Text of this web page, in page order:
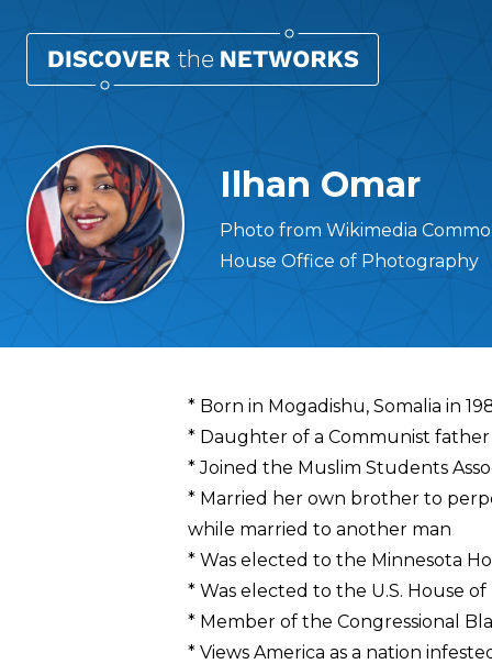
Ilhan Omar
Photo from Wikimedia
House Office of Photography
Overview
* Born in Mogadishu, Somalia in
* Daughter of a Communist
* Joined the Muslim Students
* Married her own brother to
while married to another man
* Was elected to the Minnesota
* Was elected to the U.S. House
* Member of the Congressional
* Views America as a nation